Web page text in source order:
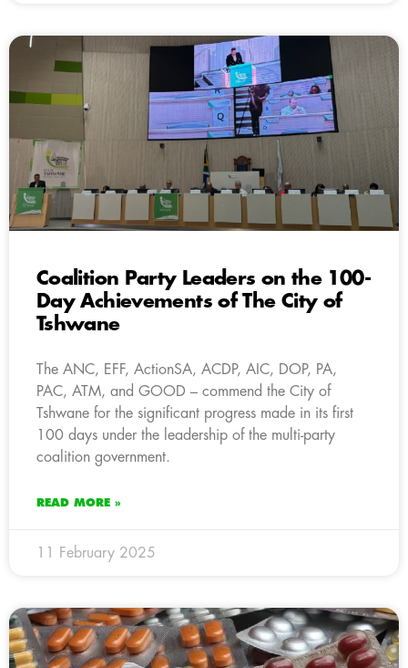
Coalition Party Leaders on the 100-
Day Achievements of The City of
Tshwane
The ANC, EFF, ActionSA, ACDP, AIC, DOP, PA,
PAC, ATM, and GOOD – commend the City of
Tshwane for the significant progress made in its first
100 days under the leadership of the multi-party
coalition government.
READ MORE »
11 February 2025